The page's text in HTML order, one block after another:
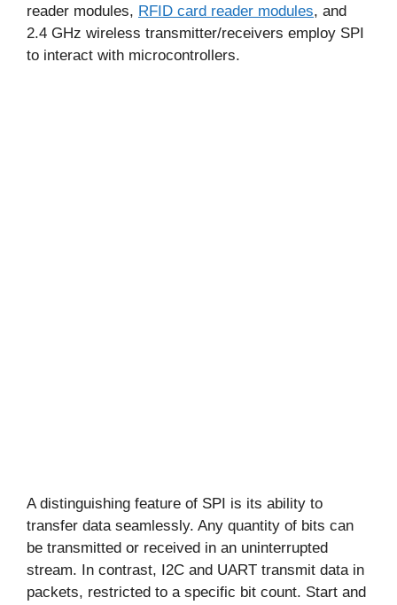
reader modules, RFID card reader modules, and
2.4 GHz wireless transmitter/receivers employ SPI
to interact with microcontrollers.
A distinguishing feature of SPI is its ability to
transfer data seamlessly. Any quantity of bits can
be transmitted or received in an uninterrupted
stream. In contrast, I2C and UART transmit data in
packets, restricted to a specific bit count. Start and